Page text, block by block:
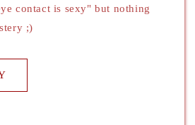
contact is sexy" but nothing
;)